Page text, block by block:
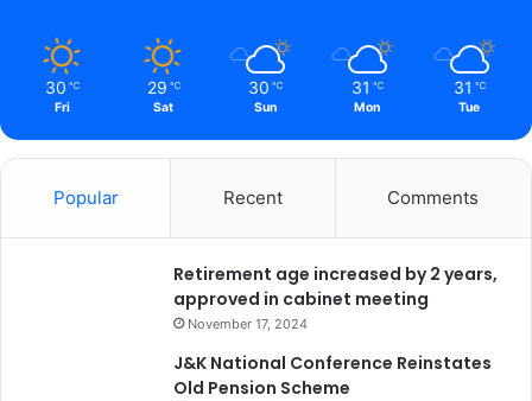
30 ℃
Fri
29 ℃
Sat
30 ℃
Sun
31 ℃
Mon
31 ℃
Tue
Popular Recent Comments
Retirement age increased by 2 years,
approved in cabinet meeting
November 17, 2024
J&K National Conference Reinstates
Old Pension Scheme